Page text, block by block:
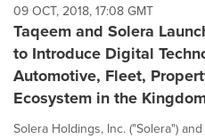
09 OCT, 2018, 17:08 GMT
Taqeem and Solera
to Introduce Digital
Automotive, Fleet,
Ecosystem in the
Solera Holdings, Inc. ("Solera")